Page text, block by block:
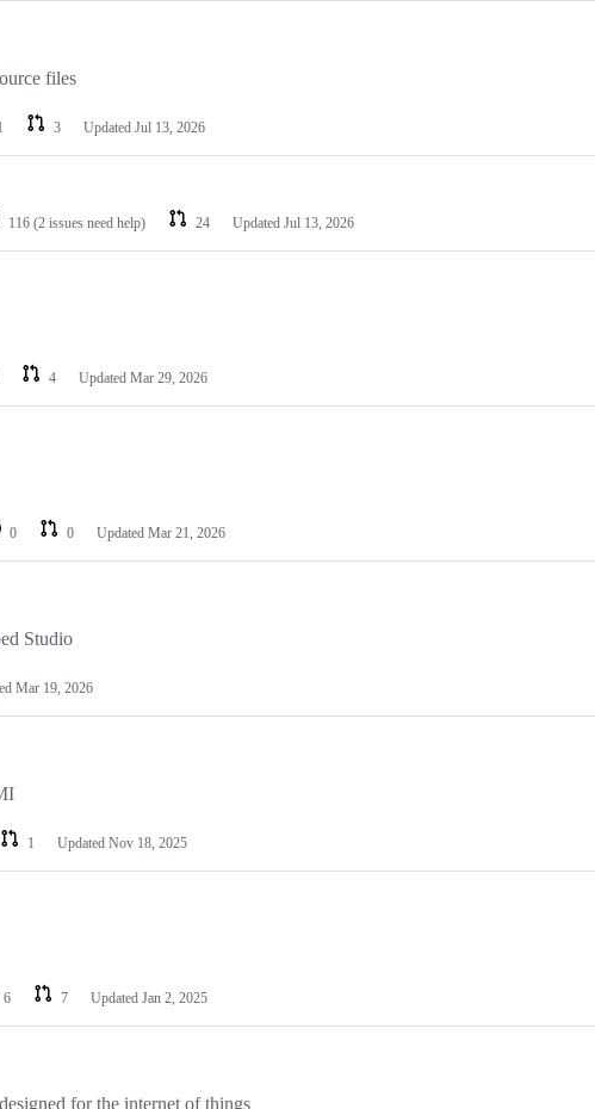
files
3 Updated Jul 13, 2026
116 (2 issues need help) 24 Updated Jul 13, 2026
4 Updated Mar 29, 2026
0 0 Updated Mar 21, 2026
Studio
Mar 19, 2026
1 Updated Nov 18, 2025
6 7 Updated Jan 2, 2025
for the internet of things